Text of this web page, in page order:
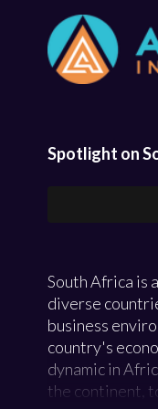
Spotlight on
South Africa is
diverse
business
country's
dynamic in
the continent,